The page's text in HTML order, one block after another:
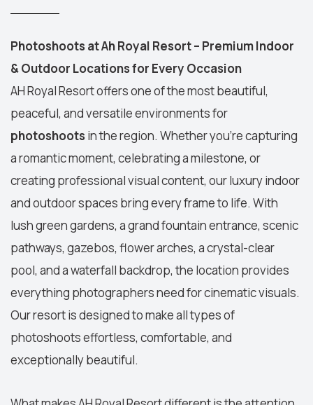
Photoshoots at Ah Royal Resort – Premium Indoor
& Outdoor Locations for Every Occasion
AH Royal Resortoffers one of the most beautiful,
peaceful, and versatile environments for
photoshoots in the region. Whether you're capturing
a romantic moment, celebrating a milestone, or
creating professional visual content, our luxuryindoor
and outdoor spaces bring every frame to life. With
lush green gardens, a grand fountain entrance, scenic
pathways, gazebos, flower arches, a crystal-clear
pool, and a waterfall backdrop, the location provides
everything photographers need for cinematic visuals.
Our resort is designed to make all types of
photoshoots effortless, comfortable, and
exceptionally beautiful.